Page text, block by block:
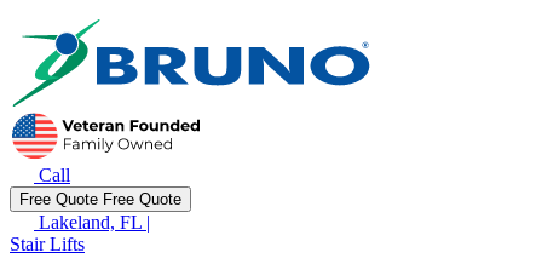
Call
Free Quote Free Quote
Lakeland, FL |
Stair Lifts